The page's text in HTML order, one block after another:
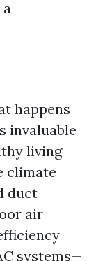
a
happens
invaluable
living
climate
duct
air
systems—